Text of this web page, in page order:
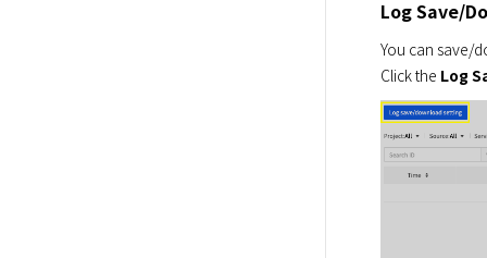
Log Save/
You can save/
Click the Log